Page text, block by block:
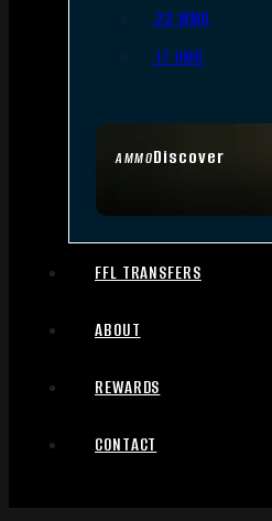
AMMODiscover
.22 WMR
.17 HMR
FFL TRANSFERS
ABOUT
REWARDS
CONTACT